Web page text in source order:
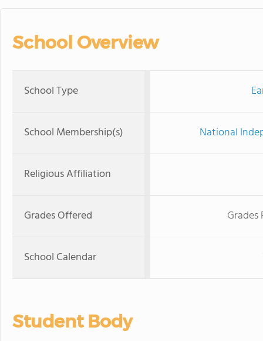
School Overview
School Type
School Membership(s) National
Religious Affiliation
Grades Offered
School Calendar
Student Body